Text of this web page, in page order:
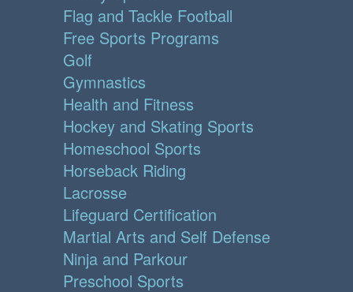
Flag and Tackle Football
Free Sports Programs
Golf
Gymnastics
Health and Fitness
Hockey and Skating Sports
Homeschool Sports
Horseback Riding
Lacrosse
Lifeguard Certification
Martial Arts and Self Defense
Ninja and Parkour
Preschool Sports